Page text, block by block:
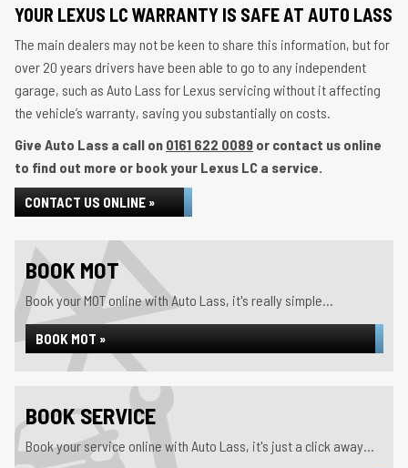
YOUR LEXUS LC WARRANTY IS SAFE AT AUTO LASS
The main dealers may not be keen to share this information, but for
over 20 years drivers have been able to go to any independent
garage, such as Auto Lass for Lexus servicing without it affecting
the vehicle’s warranty, saving you substantially on costs.
Give Auto Lass a call on 0161 622 0089 or contact us online
to find out more or book your Lexus LC a service.
CONTACT US ONLINE »
BOOK MOT
Book your MOT online with Auto Lass, it's really simple...
BOOK MOT »
BOOK SERVICE
Book your service online with Auto Lass, it's just a click away...